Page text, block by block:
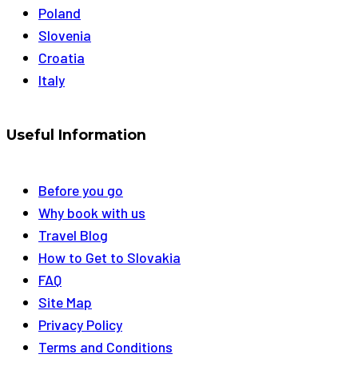
Poland
Slovenia
Croatia
Italy
Useful Information
Before you go
Why book with us
Travel Blog
How to Get to Slovakia
FAQ
Site Map
Privacy Policy
Terms and Conditions